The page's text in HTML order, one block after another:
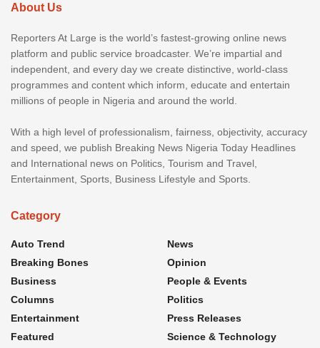
About Us
Reporters At Large is the world’s fastest-growing online news
platform and public service broadcaster. We’re impartial and
independent, and every day we create distinctive, world-class
programmes and content which inform, educate and entertain
millions of people in Nigeria and around the world.
With a high level of professionalism, fairness, objectivity, accuracy
and speed, we publish Breaking News Nigeria Today Headlines
and International news on Politics, Tourism and Travel,
Entertainment, Sports, Business Lifestyle and Sports.
Category
Auto Trend
Breaking Bones
Business
Columns
Entertainment
Featured
News
Opinion
People & Events
Politics
Press Releases
Science & Technology